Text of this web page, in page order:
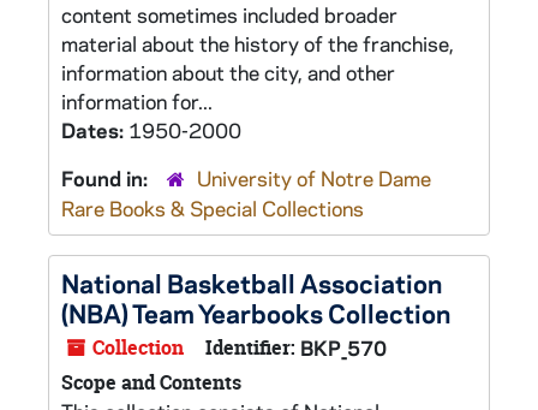
content sometimes included broader
material about the history of the franchise,
information about the city, and other
information for...
Dates: 1950-2000
Found in:
University of Notre Dame
Rare Books & Special Collections
National Basketball Association
(NBA) Team Yearbooks Collection
Collection Identifier: BKP_570
Scope and Contents